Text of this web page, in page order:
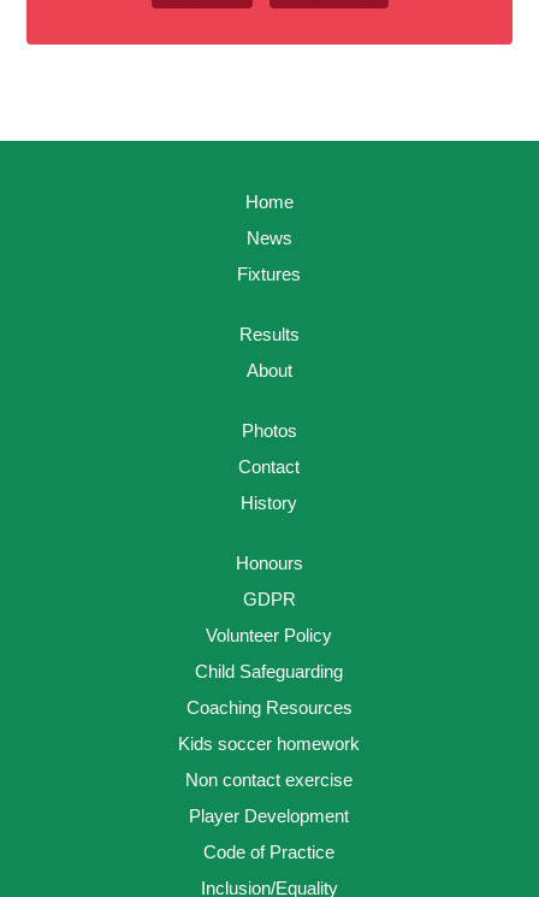
Home
News
Fixtures
Results
About
Photos
Contact
History
Honours
GDPR
Volunteer Policy
Child Safeguarding
Coaching Resources
Kids soccer homework
Non contact exercise
Player Development
Code of Practice
Inclusion/Equality